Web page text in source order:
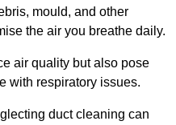
mould, and other
the air you breathe daily.
air quality but also pose
with respiratory issues.
duct cleaning can